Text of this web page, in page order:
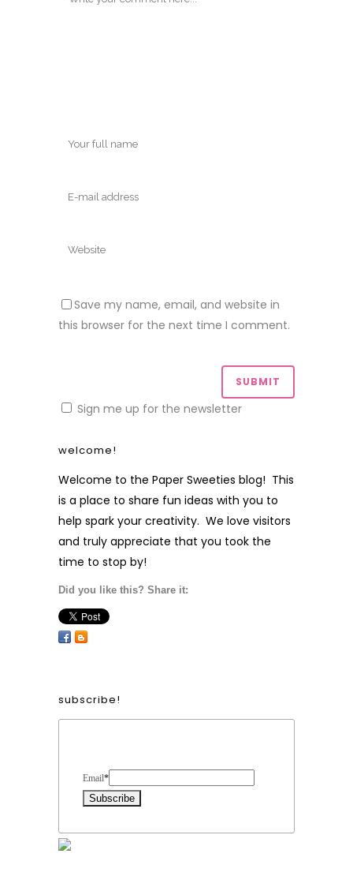
Save my name, email, and website in
this browser for the next time I comment.
Sign me up for the newsletter
welcome!
Welcome to the Paper Sweeties blog! This
is a place to share fun ideas with you to
help spark your creativity. We love visitors
and truly appreciate that you took the
time to stop by!
Did you like this? Share it:
subscribe!
Email*